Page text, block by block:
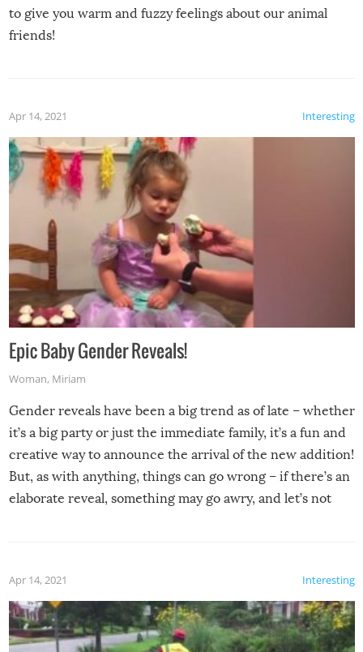
to give you warm and fuzzy feelings about our animal
friends!
Interesting
Apr 14, 2021
Epic Baby Gender Reveals!
Woman, Miriam
Gender reveals have been a big trend as of late – whether
it’s a big party or just the immediate family, it’s a fun and
creative way to announce the arrival of the new addition!
But, as with anything, things can go wrong – if there’s an
elaborate reveal, something may go awry, and let’s not
Interesting
Apr 14, 2021